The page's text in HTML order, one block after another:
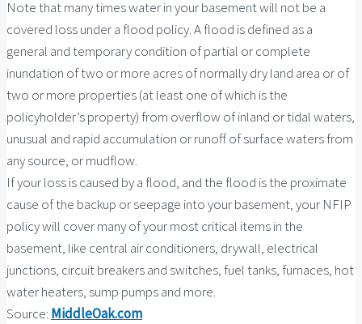
Note that many times water in your basement will not be a
covered loss under a flood policy. A flood is defined as a
general and temporary condition of partial or complete
inundation of two or more acres of normally dry land area or of
two or more properties (at least one of which is the
policyholder’s property) from overflow of inland or tidal waters,
unusual and rapid accumulation or runoff of surface waters from
any source, or mudflow.
If your loss is caused by a flood, and the flood is the proximate
cause of the backup or seepage into your basement, your NFIP
policy will cover many of your most critical items in the
basement, like central air conditioners, drywall, electrical
junctions, circuit breakers and switches, fuel tanks, furnaces, hot
water heaters, sump pumps and more.
Source: MiddleOak.com